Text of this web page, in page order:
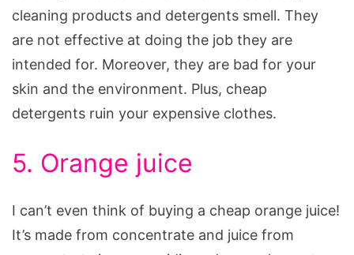
cleaning products and detergents smell. They
are not effective at doing the job they are
intended for. Moreover, they are bad for your
skin and the environment. Plus, cheap
detergents ruin your expensive clothes.
5. Orange juice
I can’t even think of buying a cheap orange juice!
It’s made from concentrate and juice from